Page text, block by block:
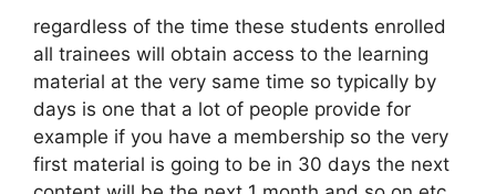
regardless of the time these students enrolled
all trainees will obtain access to the learning
material at the very same time so typically by
days is one that a lot of people provide for
example if you have a membership so the very
first material is going to be in 30 days the next